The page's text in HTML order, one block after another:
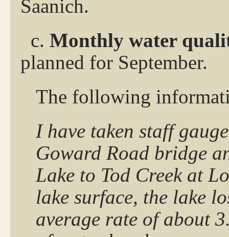
Saanich.
c. Monthly water
planned for September.
The following
I have taken staff
Goward Road bridge
Lake to Tod Creek at
lake surface, the lake
average rate of about